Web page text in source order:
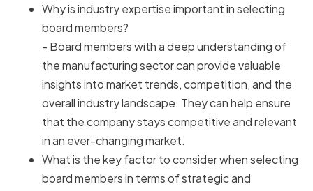
Why is industry expertise important in selecting
board members?
- Board members with a deep understanding of
the manufacturing sector can provide valuable
insights into market trends, competition, and the
overall industry landscape. They can help ensure
that the company stays competitive and relevant
in an ever-changing market.
What is the key factor to consider when selecting
board members in terms of strategic and